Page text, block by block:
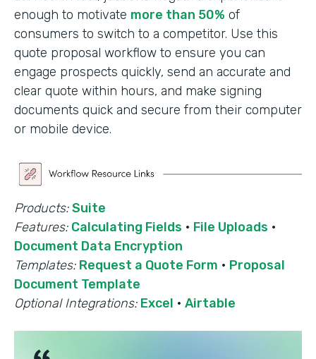
enough to motivate more than 50% of
consumers to switch to a competitor. Use this
quote proposal workflow to ensure you can
engage prospects quickly, send an accurate and
clear quote within hours, and make signing
documents quick and secure from their computer
or mobile device.
Products: Suite
Features: Calculating Fields · File Uploads ·
Document Data Encryption
Templates: Request a Quote Form · Proposal
Document Template
Optional Integrations: Excel · Airtable